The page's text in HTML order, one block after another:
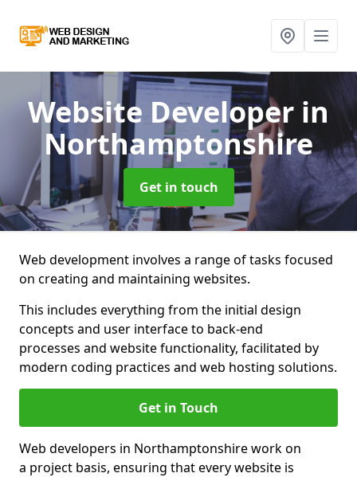
Website Developer in
Northamptonshire
Get in touch
Web development involves a range of tasks focused
on creating and maintaining websites.
This includes everything from the initial design
concepts and user interface to back-end
processes and website functionality, facilitated by
modern coding practices and web hosting solutions.
Get in Touch
Web developers in Northamptonshire work on
a project basis, ensuring that every website is